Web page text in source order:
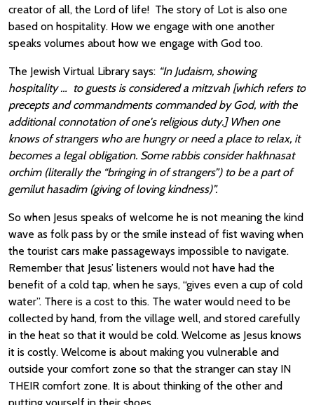
creator of all, the Lord of life! The story of Lot is also one
based on hospitality. How we engage with one another
speaks volumes about how we engage with God too.
The Jewish Virtual Library says: “In Judaism, showing
hospitality … to guests is considered a mitzvah [which refers to
precepts and commandments commanded by God, with the
additional connotation of one's religious duty.] When one
knows of strangers who are hungry or need a place to relax, it
becomes a legal obligation. Some rabbis consider hakhnasat
orchim (literally the “bringing in of strangers”) to be a part of
gemilut hasadim (giving of loving kindness)”.
So when Jesus speaks of welcome he is not meaning the kind
wave as folk pass by or the smile instead of fist waving when
the tourist cars make passageways impossible to navigate.
Remember that Jesus’ listeners would not have had the
benefit of a cold tap, when he says, “gives even a cup of cold
water”. There is a cost to this. The water would need to be
collected by hand, from the village well, and stored carefully
in the heat so that it would be cold. Welcome as Jesus knows
it is costly. Welcome is about making you vulnerable and
outside your comfort zone so that the stranger can stay IN
THEIR comfort zone. It is about thinking of the other and